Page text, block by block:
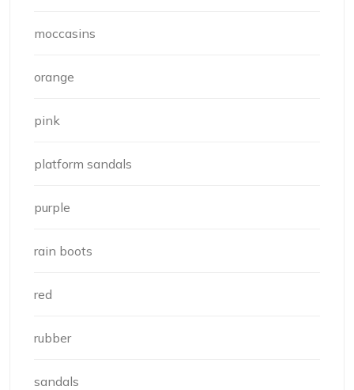
moccasins
orange
pink
platform sandals
purple
rain boots
red
rubber
sandals